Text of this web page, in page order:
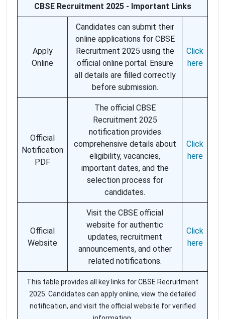
CBSE Recruitment 2025 - Important Links
Apply
Online
Candidates can submit their
online applications for CBSE
Recruitment 2025 using the
official online portal. Ensure
all details are filled correctly
before submission.
Click
here
Official
Notification
PDF
The official CBSE
Recruitment 2025
notification provides
comprehensive details about
eligibility, vacancies,
important dates, and the
selection process for
candidates.
Click
here
Official
Website
Visit the CBSE official
website for authentic
updates, recruitment
announcements, and other
related notifications.
Click
here
This table provides all key links for CBSE Recruitment
2025. Candidates can apply online, view the detailed
notification, and visit the official website for verified